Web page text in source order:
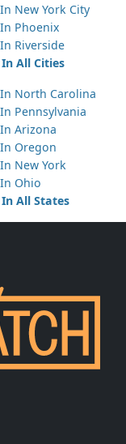
New York City
Phoenix
Riverside
All Cities
North Carolina
Pennsylvania
Arizona
Oregon
New York
Ohio
All States
LinkedIn